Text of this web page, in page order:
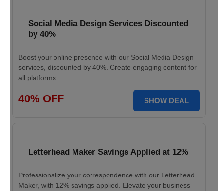
Social Media Design Services Discounted
by 40%
Boost your online presence with our Social Media Design
services, discounted by 40%. Create engaging content for
all platforms.
40% OFF SHOW DEAL
Letterhead Maker Savings Applied at 12%
Professionalize your correspondence with our Letterhead
Maker, with 12% savings applied. Elevate your business